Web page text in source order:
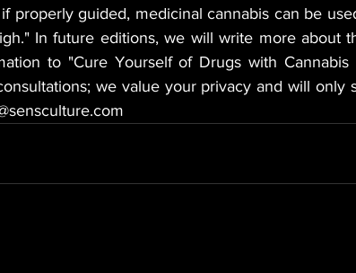
properly guided, medicinal cannabis can be
In future editions, we will write more about
to "Cure Yourself of Drugs with
we value your privacy and will only